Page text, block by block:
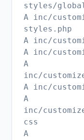
styles/
A inc/
styles.php
A inc/
A inc/
A
inc/
A inc/
A
inc/
css
A